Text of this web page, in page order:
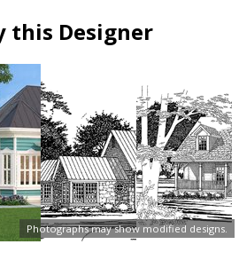
Photographs may show modified designs.
this Designer